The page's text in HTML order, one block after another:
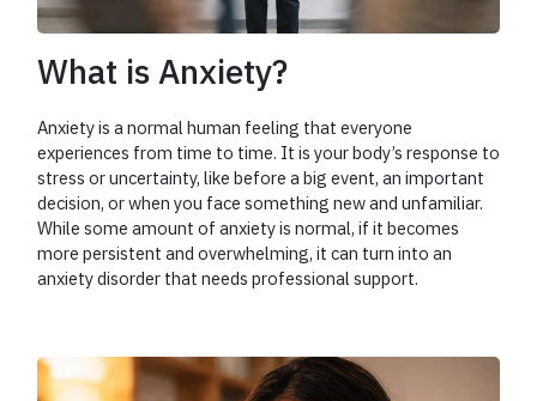
What is Anxiety?
Anxiety is a normal human feeling that everyone
experiences from time to time. It is your body’s response to
stress or uncertainty, like before a big event, an important
decision, or when you face something new and unfamiliar.
While some amount of anxiety is normal, if it becomes
more persistent and overwhelming, it can turn into an
anxiety disorder that needs professional support.